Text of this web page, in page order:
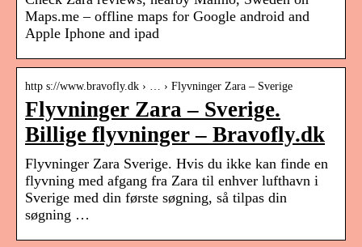
Maps.me – offline maps for Google android and
Apple Iphone and ipad
http s://www.bravofly.dk › … › Flyvninger Zara – Sverige
Flyvninger Zara – Sverige.
Billige flyvninger – Bravofly.dk
Flyvninger Zara Sverige. Hvis du ikke kan finde en
flyvning med afgang fra Zara til enhver lufthavn i
Sverige med din første søgning, så tilpas din
søgning …